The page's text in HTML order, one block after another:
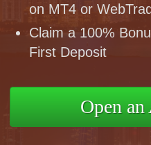
on MT4 or
Claim a 100%
First Deposit
Open